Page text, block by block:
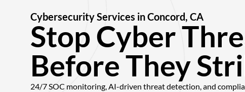
Cybersecurity Services in Concord, CA
Stop Cyber
Before They
24/7 SOC monitoring, AI-driven threat detection, and